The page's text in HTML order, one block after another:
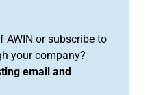
AWIN or subscribe to
your company?
email and